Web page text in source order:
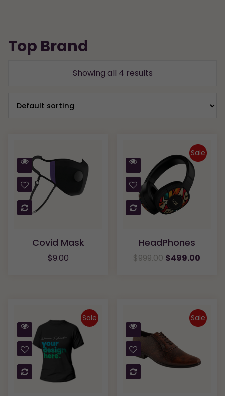
Top Brand
Showing all 4 results
Quick
View
Compare
Covid Mask
$9.00
Quick
View
Compare
Sale
HeadPhones
$999.00 $499.00
Quick
View
Compare
Sale
Quick
View
Compare
Sale